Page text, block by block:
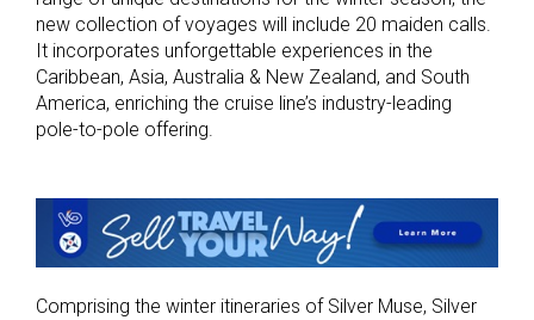
new collection of voyages will include 20 maiden calls.
It incorporates unforgettable experiences in the
Caribbean, Asia, Australia & New Zealand, and South
America, enriching the cruise line’s industry-leading
pole-to-pole offering.
Comprising the winter itineraries of Silver Muse, Silver